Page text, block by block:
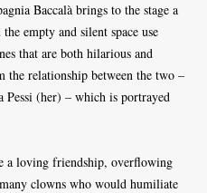
Baccalà brings to the stage a
empty and silent space use
that are both hilarious and
the relationship between the two –
Pessi (her) – which is portrayed
a loving friendship, overflowing
clowns who would humiliate